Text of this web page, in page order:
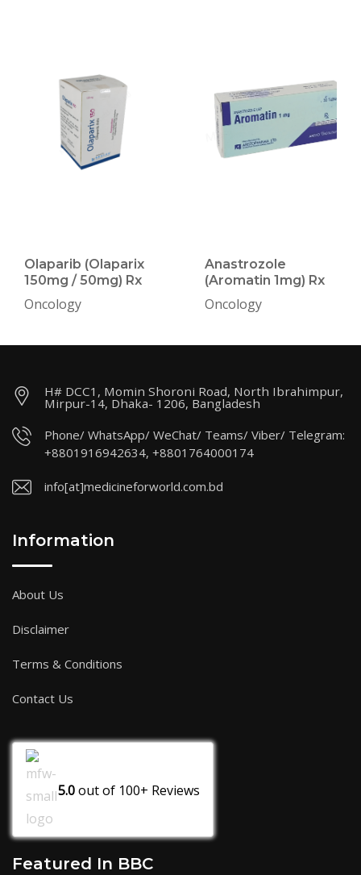
Olaparib (Olaparix
150mg / 50mg) Rx
Oncology
Anastrozole
(Aromatin 1mg) Rx
Oncology
H# DCC1, Momin Shoroni Road, North Ibrahimpur,
Mirpur-14, Dhaka- 1206, Bangladesh
Phone/ WhatsApp/ WeChat/ Teams/ Viber/ Telegram:
+8801916942634, +8801764000174
info[at]medicineforworld.com.bd
Information
About Us
Disclaimer
Terms & Conditions
Contact Us
5.0out of 100+ Reviews
Featured In BBC